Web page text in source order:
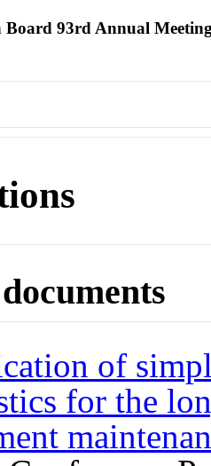
Board 93rd Annual
of
for the